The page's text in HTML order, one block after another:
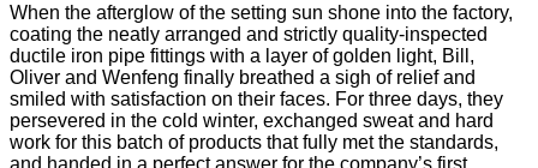
When the afterglow of the setting sun shone into the factory,
coating the neatly arranged and strictly quality-inspected
ductile iron pipe fittings with a layer of golden light, Bill,
Oliver and Wenfeng finally breathed a sigh of relief and
smiled with satisfaction on their faces. For three days, they
persevered in the cold winter, exchanged sweat and hard
work for this batch of products that fully met the standards,
and handed in a perfect answer for the company’s first